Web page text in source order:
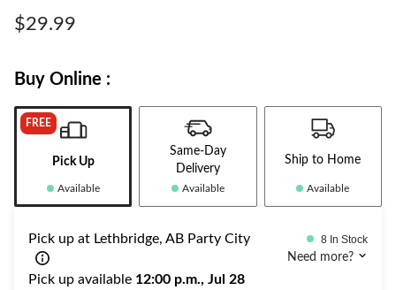
$29.99
Buy Online :
FREE
Pick Up
Available
Same-Day
Delivery
Available
Ship to Home
Available
Pick up at Lethbridge, AB Party City
8 In Stock
Need more?
Pick up available 12:00 p.m., Jul 28